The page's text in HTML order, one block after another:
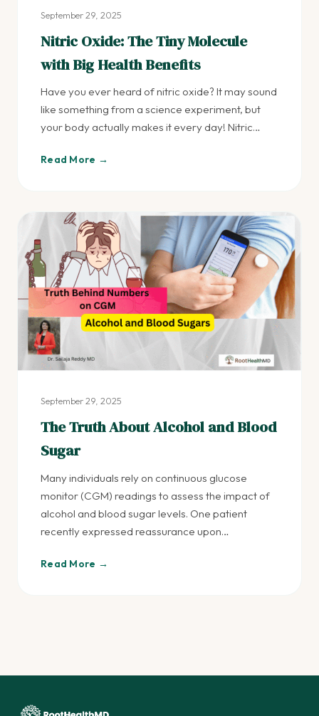
September 29, 2025
Nitric Oxide: The Tiny Molecule
with Big Health Benefits
Have you ever heard of nitric oxide? It may sound
like something from a science experiment, but
your body actually makes it every day! Nitric…
Read More →
September 29, 2025
The Truth About Alcohol and Blood
Sugar
Many individuals rely on continuous glucose
monitor (CGM) readings to assess the impact of
alcohol and blood sugar levels. One patient
recently expressed reassurance upon…
Read More →